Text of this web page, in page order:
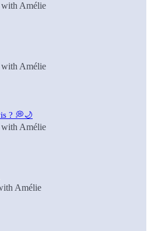
Amélie
Amélie
? 💭🌙
Amélie
Amélie